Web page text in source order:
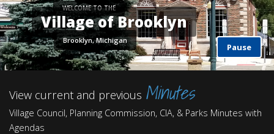
Pause
View current and previous Minutes
Village Council, Planning Commission, CIA, & Parks Minutes with
Agendas